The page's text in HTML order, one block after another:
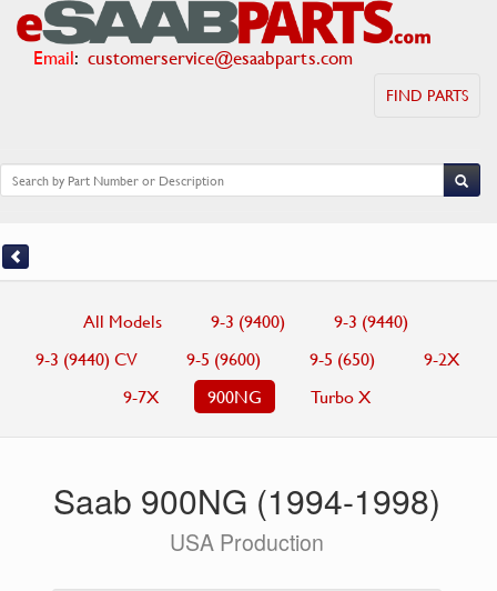
Email: customerservice@esaabparts.com
FIND PARTS
All Models 9-3 (9400)
9-3 (9440)
9-3 (9440) CV
9-5 (9600) 9-5 (650)
9-2X
9-7X
900NG Turbo X
Saab 900NG (1994-1998)
USA Production